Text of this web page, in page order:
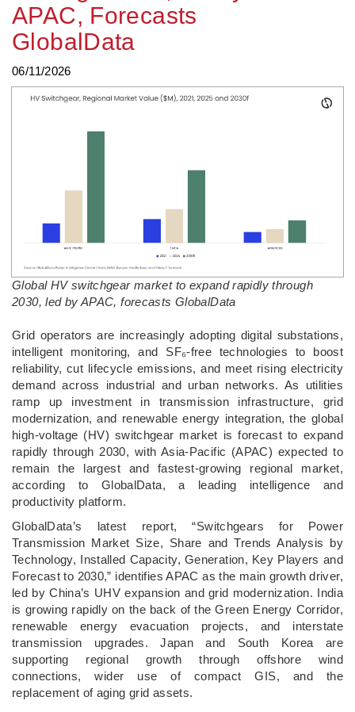
APAC, Forecasts
GlobalData
06/11/2026
Global HV switchgear market to expand rapidly through
2030, led by APAC, forecasts GlobalData
­Grid operators are increasingly adopting digital substations,
intelligent monitoring, and SF₆-free technologies to boost
reliability, cut lifecycle emissions, and meet rising electricity
demand across industrial and urban networks. As utilities
ramp up investment in transmission infrastructure, grid
modernization, and renewable energy integration, the global
high-voltage (HV) switchgear market is forecast to expand
rapidly through 2030, with Asia-Pacific (APAC) expected to
remain the largest and fastest-growing regional market,
according to GlobalData, a leading intelligence and
productivity platform.
GlobalData’s latest report, “Switchgears for Power
Transmission Market Size, Share and Trends Analysis by
Technology, Installed Capacity, Generation, Key Players and
Forecast to 2030,” identifies APAC as the main growth driver,
led by China’s UHV expansion and grid modernization. India
is growing rapidly on the back of the Green Energy Corridor,
renewable energy evacuation projects, and interstate
transmission upgrades. Japan and South Korea are
supporting regional growth through offshore wind
connections, wider use of compact GIS, and the
replacement of aging grid assets.